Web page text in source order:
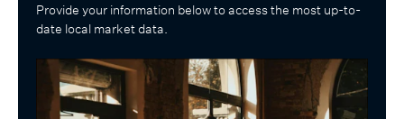
Provide your information below to access the most up-to-
date local market data.